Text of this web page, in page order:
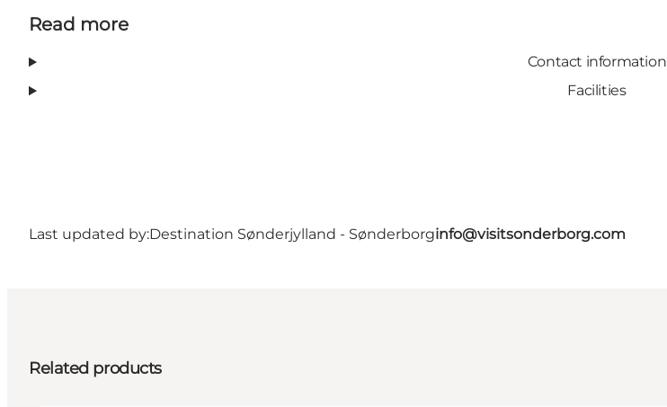
Read more
Contact information
Facilities
Last updated by:Destination Sønderjylland - Sønderborginfo@visitsonderborg.com
Related products